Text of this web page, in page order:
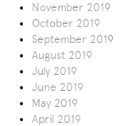
November 2019
October 2019
September 2019
August 2019
July 2019
June 2019
May 2019
April 2019